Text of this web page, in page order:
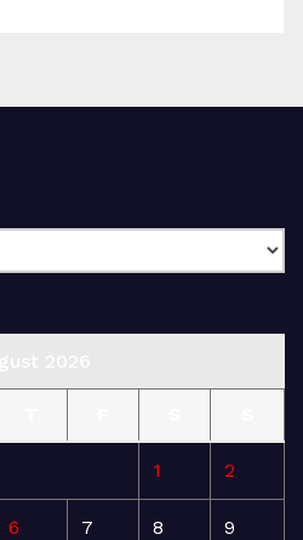
1 2
6 7 8 9